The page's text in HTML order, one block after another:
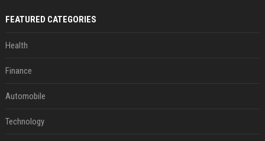
FEATURED CATEGORIES
Health
Finance
Automobile
Technology